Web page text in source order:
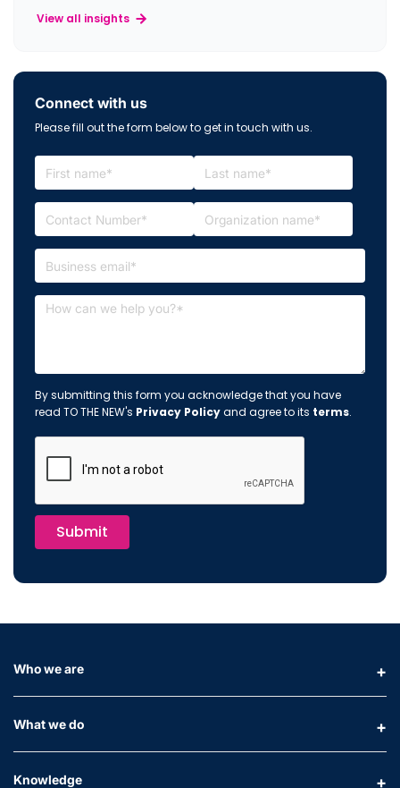
View all insights
Connect with us
Please fill out the form below to get in touch with us.
By submitting this form you acknowledge that you have
read TO THE NEW's Privacy Policyand agree to its terms.
Submit
Who we are
What we do
Knowledge